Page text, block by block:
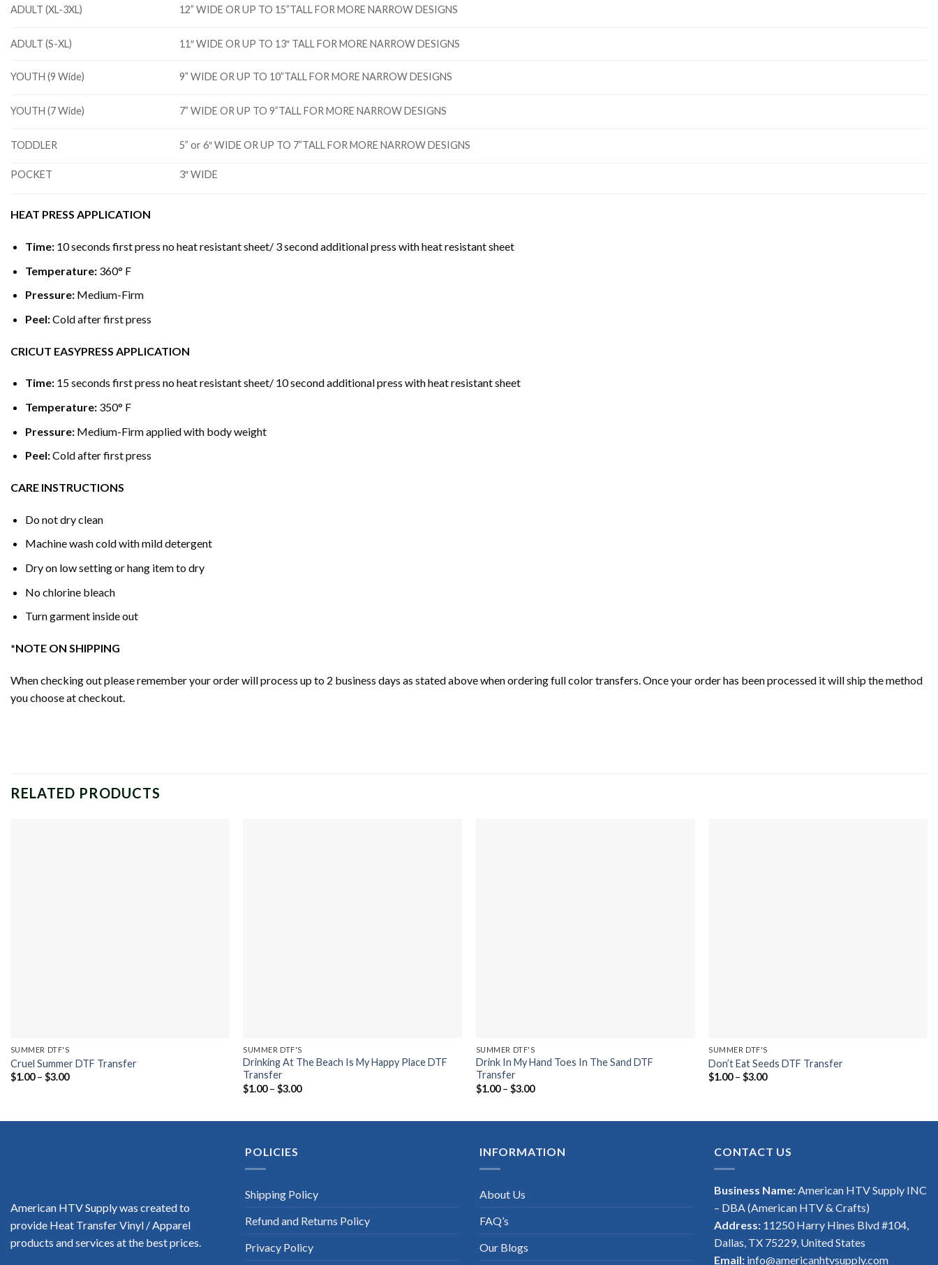
ADULT (XL-3XL) 12” WIDE OR UP TO 15”TALL FOR MORE NARROW DESIGNS
ADULT (S-XL) 11″ WIDE OR UP TO 13″ TALL FOR MORE NARROW DESIGNS
YOUTH (9 Wide) 9” WIDE OR UP TO 10”TALL FOR MORE NARROW DESIGNS
YOUTH (7 Wide) 7” WIDE OR UP TO 9”TALL FOR MORE NARROW DESIGNS
TODDLER 5” or 6″ WIDE OR UP TO 7”TALL FOR MORE NARROW DESIGNS
POCKET 3″ WIDE
HEAT PRESS APPLICATION
Time: 10 seconds first press no heat resistant sheet/ 3 second additional press with heat resistant sheet
Temperature: 360° F
Pressure: Medium-Firm
Peel:Cold after first press
CRICUT EASYPRESS APPLICATION
Time: 15 seconds first press no heat resistant sheet/ 10 second additional press with heat resistant sheet
Temperature: 350° F
Pressure: Medium-Firm applied with body weight
Peel:Cold after first press
CARE INSTRUCTIONS
Do not dry clean
Machine wash cold with mild detergent
Dry on low setting or hang item to dry
No chlorine bleach
Turn garment inside out
*NOTE ON SHIPPING
When checking out please remember your order will process up to 2 business days as stated above when ordering full color transfers. Once your order has been processed it will ship the method
you choose at checkout.
RELATED PRODUCTS
SUMMER DTF'S
Cruel Summer DTF Transfer
$1.00 – $3.00Price
SUMMER DTF'S
Drinking At The Beach Is My Happy Place DTF
Transfer
$1.00 – $3.00Price
SUMMER DTF'S
Drink In My Hand Toes In The Sand DTF
Transfer
$1.00 – $3.00Price
SUMMER DTF'S
Don’t Eat Seeds DTF Transfer
$1.00 – $3.00Price
American HTV Supply was created to
provide Heat Transfer Vinyl / Apparel
products and services at the best prices.
POLICIES
Shipping Policy
Refund and Returns Policy
Privacy Policy
INFORMATION
About Us
FAQ’s
Our Blogs
CONTACT US
Business Name:American HTV Supply INC
– DBA (American HTV & Crafts)
Address: 11250 Harry Hines Blvd #104,
Dallas, TX 75229, United States
Email: info@americanhtvsupply.com